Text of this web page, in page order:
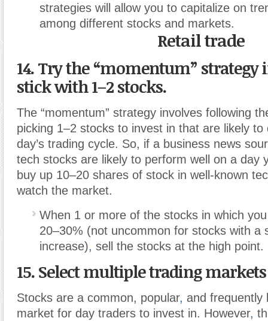
strategies will allow you to capitalize on
among different stocks and markets.
Retail trade
14. Try the “momentum” strategy
stick with 1–2 stocks.
The “momentum” strategy involves following
picking 1–2 stocks to invest in that are likely to
day’s trading cycle. So, if a business news
tech stocks are likely to perform well on a day
buy up 10–20 shares of stock in well-known
watch the market.
When 1 or more of the stocks in which
20–30% (not uncommon for stocks with a
increase), sell the stocks at the high point.
15. Select multiple trading
Stocks are a common, popular, and frequently
market for day traders to invest in. However,